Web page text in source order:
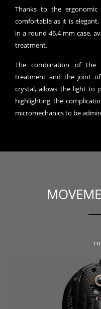
Thanks to the
comfortable as it is
in a round 46.4 mm case,
treatment.
The combination of the
treatment and the joint
crystal, allows the light to
highlighting the
micromechanics to be